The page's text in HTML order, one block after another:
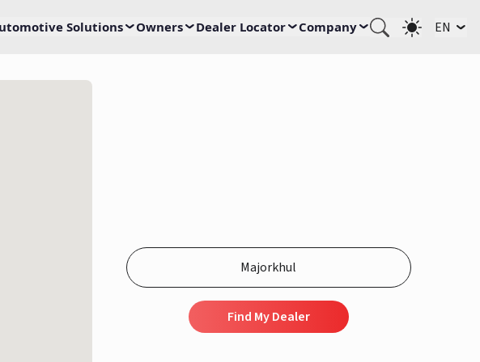
Solutions Owners Dealer Locator Company EN
Find My Dealer